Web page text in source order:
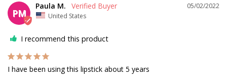
PM
05/02/2022
Paula M.
United States
I recommend this product
I have been using this lipstick about 5 years